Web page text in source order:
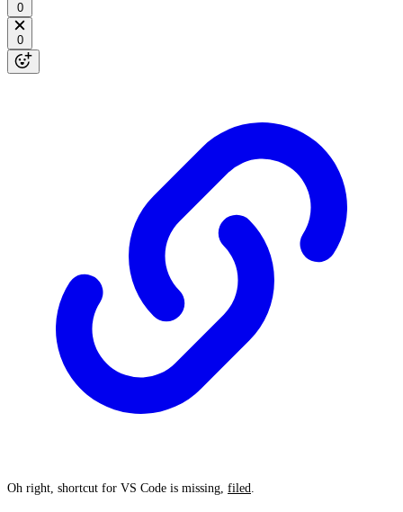
0
0
Oh right, shortcut for VS Code is missing, filed.